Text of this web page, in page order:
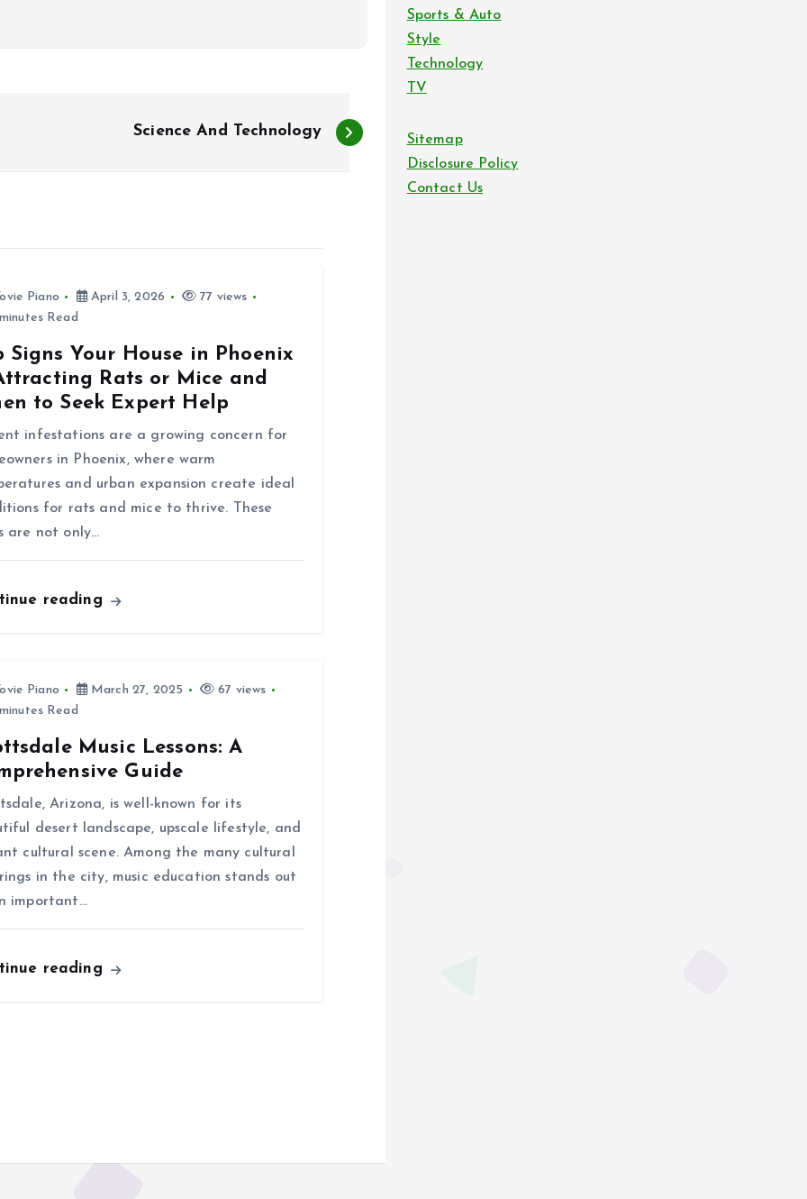
Science And Technology
Piano April 3, 2026
77 views
Read
Signs Your House in Phoenix
Rats or Mice and
to Seek Expert Help
infestations are a growing concern for
in Phoenix, where warm
and urban expansion create ideal
for rats and mice to thrive. These
are not only…
reading
Piano March 27, 2025
67 views
Read
Music Lessons: A
Guide
Arizona, is well-known for its
desert landscape, upscale lifestyle, and
cultural scene. Among the many cultural
in the city, music education stands out
important…
reading
Sports & Auto
Style
Technology
TV
Sitemap
Disclosure Policy
Contact Us